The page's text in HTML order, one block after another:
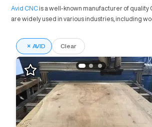
Avid CNC is a well-known manufacturer of quality
are widely used in various industries, including
× AVID Clear